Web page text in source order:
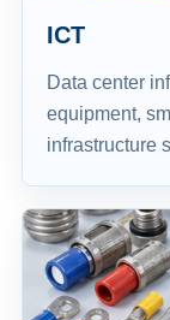
ICT
Data center
equipment,
infrastructure